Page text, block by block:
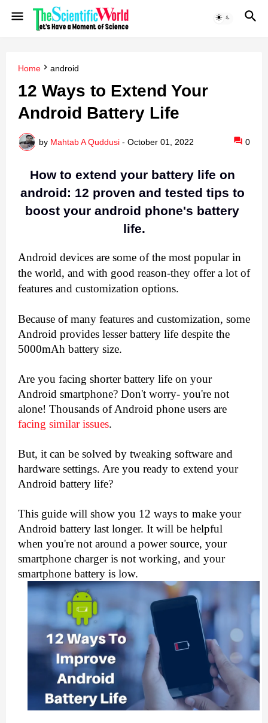
Home android
12 Ways to Extend Your
Android Battery Life
by Mahtab A Quddusi - October 01, 2022 0
How to extend your battery life on
android: 12 proven and tested tips to
boost your android phone's battery
life.
Android devices are some of the most popular in
the world, and with good reason-they offer a lot of
features and customization options.
Because of many features and customization, some
Android provides lesser battery life despite the
5000mAh battery size.
Are you facing shorter battery life on your
Android smartphone? Don't worry- you're not
facing similar issues.
But, it can be solved by tweaking software and
hardware settings. Are you ready to extend your
Android battery life?
This guide will show you 12 ways to make your
Android battery last longer. It will be helpful
when you're not around a power source, your
smartphone charger is not working, and your
smartphone battery is low.